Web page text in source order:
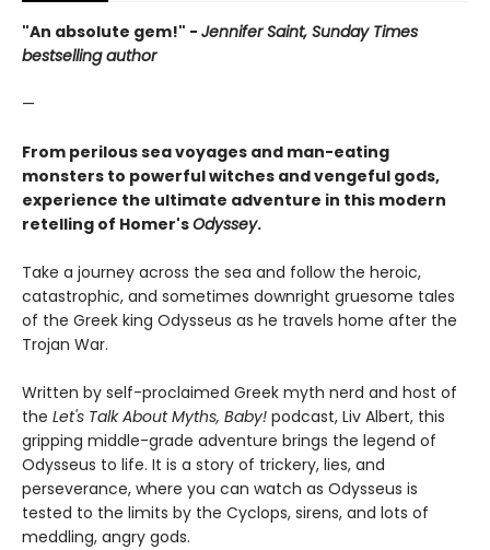
"An absolute gem!" - Jennifer Saint, Sunday Times
bestselling author
—
From perilous sea voyages and man-eating
monsters to powerful witches and vengeful gods,
experience the ultimate adventure in this modern
retelling of Homer'sOdyssey.
Take a journey across the sea and follow the heroic,
catastrophic, and sometimes downright gruesome tales
of the Greek king Odysseus as he travels home after the
Trojan War.
Written by self-proclaimed Greek myth nerd and host of
the Let's Talk About Myths, Baby! podcast, Liv Albert, this
gripping middle-grade adventure brings the legend of
Odysseus to life. It is a story of trickery, lies, and
perseverance, where you can watch as Odysseus is
tested to the limits by the Cyclops, sirens, and lots of
meddling, angry gods.